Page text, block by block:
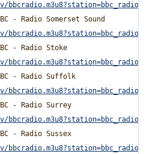
- Radio Somerset Sound
- Radio Stoke
- Radio Suffolk
- Radio Surrey
- Radio Sussex